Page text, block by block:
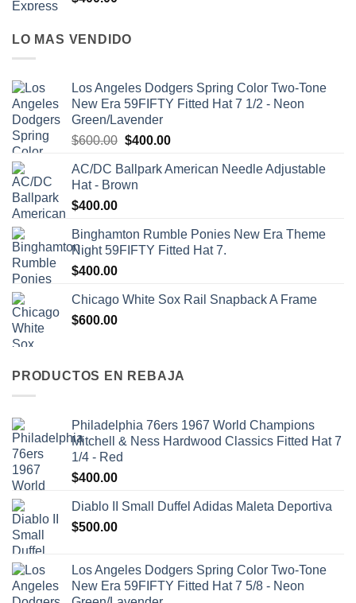
LO MAS VENDIDO
Los Angeles Dodgers Spring Color Two-Tone
New Era 59FIFTY Fitted Hat 7 1/2 - Neon
Green/Lavender
$600.00 $400.00
AC/DC Ballpark American Needle Adjustable
Hat - Brown
$400.00
Binghamton Rumble Ponies New Era Theme
Night 59FIFTY Fitted Hat 7.
$400.00
Chicago White Sox Rail Snapback A Frame
$600.00
PRODUCTOS EN REBAJA
Philadelphia 76ers 1967 World Champions
Mitchell & Ness Hardwood Classics Fitted Hat 7
1/4 - Red
$400.00
Diablo II Small Duffel Adidas Maleta Deportiva
$500.00
Los Angeles Dodgers Spring Color Two-Tone
New Era 59FIFTY Fitted Hat 7 5/8 - Neon